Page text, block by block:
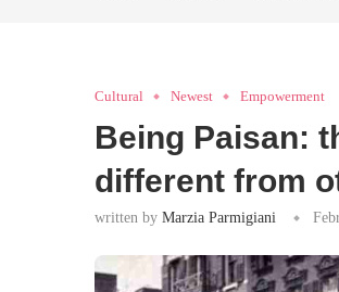
Cultural Newest Empowerment
Being Paisan:
different from
written by Marzia Parmigiani